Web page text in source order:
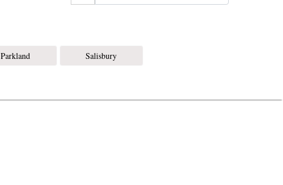
Parkland
Salisbury